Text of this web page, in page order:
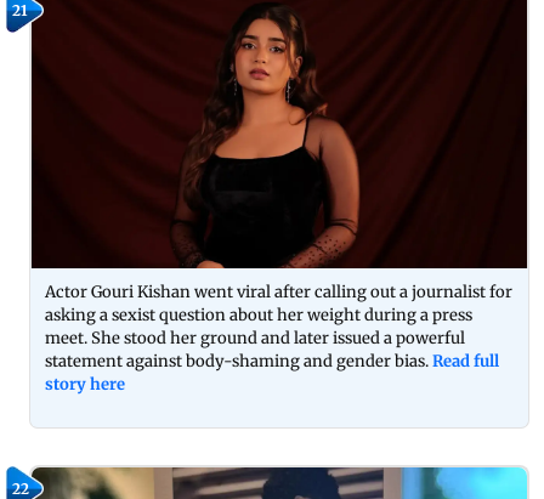
21
Actor Gouri Kishan went viral after calling out a journalist for
asking a sexist question about her weight during a press
meet. She stood her ground and later issued a powerful
statement against body-shaming and gender bias.Read full
story here
22